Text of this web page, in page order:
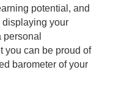
potential, and
your
you can be proud of
barometer of your